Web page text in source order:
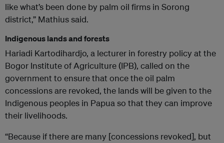
like what’s been done by palm oil firms in Sorong
district,” Mathius said.
Indigenous lands and forests
Hariadi Kartodihardjo, a lecturer in forestry policy at the
Bogor Institute of Agriculture (IPB), called on the
government to ensure that once the oil palm
concessions are revoked, the lands will be given to the
Indigenous peoples in Papua so that they can improve
their livelihoods.
“Because if there are many [concessions revoked], but